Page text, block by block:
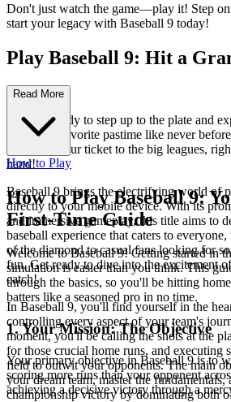
Don't just watch the game—play it! Step
start your legacy with Baseball 9 today!
Play Baseball 9: Hit a
Fun!
Are you ready to step up to the plate and
America's favorite pastime like never
game; it's your ticket to the big leagues,
hand!
Baseball 9 brings the electrifying world of
directly to your mobile device. With its
and immersive gameplay, this title aims to
baseball experience that caters to
of the diamond to casual fans looking for
fun. Get ready to dive into the excitement
catch!
In Baseball 9, you'll find yourself in the
controlling every aspect of your team's
moment, you'll be calling the shots at the
for those crucial home runs, and executing
field to outwit your opponents. The main
your dream team, master the fundamentals,
championship victory by dominating both
Read More
How to Play
How to Play Baseball 9:
First-Time Guide
Welcome to Baseball 9! Getting started in
simulation is easier than you think. This
through the basics, so you'll be hitting
batters like a seasoned pro in no time.
1. Your Mission: The Objective
Your primary objective in Baseball 9 is to
scoring more runs than your opponent
achieving a decisive victory through a